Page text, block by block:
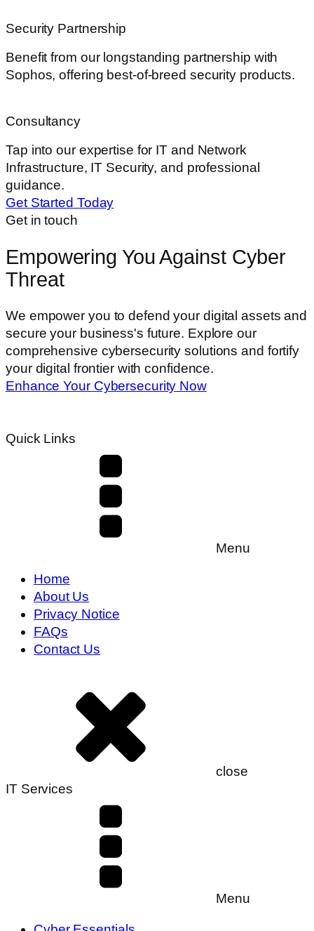
Security Partnership
Benefit from our longstanding partnership with
Sophos, offering best-of-breed security products.
Consultancy
Tap into our expertise for IT and Network
Infrastructure, IT Security, and professional
guidance.
Get Started Today
Get in touch
Empowering You Against Cyber
Threat
We empower you to defend your digital assets and
secure your business's future. Explore our
comprehensive cybersecurity solutions and fortify
your digital frontier with confidence.
Enhance Your Cybersecurity Now
Quick Links
Menu
Home
About Us
Privacy Notice
FAQs
Contact Us
close
IT Services
Menu